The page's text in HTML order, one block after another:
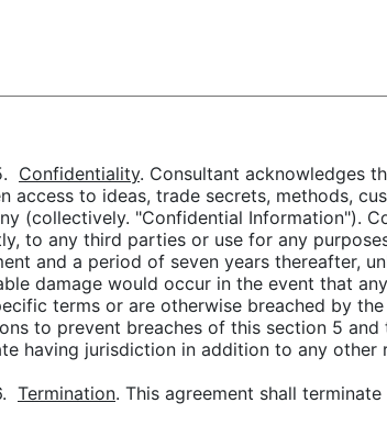
Confidentiality. Consultant acknowledges
access to ideas, trade secrets, methods,
(collectively. "Confidential Information").
to any third parties or use for any
and a period of seven years thereafter,
damage would occur in the event that
terms or are otherwise breached by
to prevent breaches of this section 5
having jurisdiction in addition to any
Termination. This agreement shall